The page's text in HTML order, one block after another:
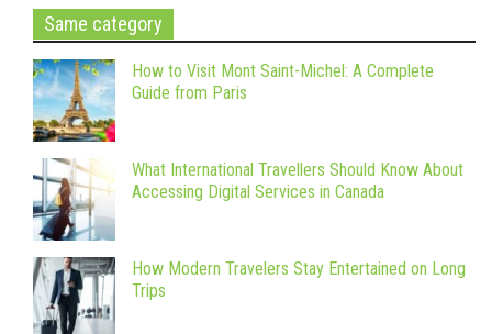
Same category
How to Visit Mont Saint-Michel: A Complete
Guide from Paris
What International Travellers Should Know About
Accessing Digital Services in Canada
How Modern Travelers Stay Entertained on Long
Trips